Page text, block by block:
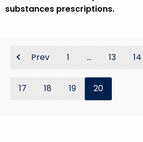
substances prescriptions.
Prev 1 ... 13 14
17 18 19 20